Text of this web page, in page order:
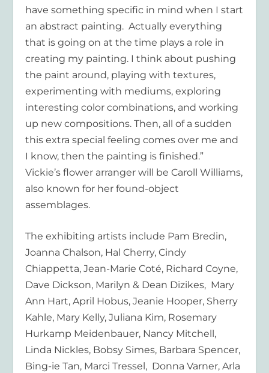
have something specific in mind when I start
an abstract painting. Actually everything
that is going on at the time plays a role in
creating my painting. I think about pushing
the paint around, playing with textures,
experimenting with mediums, exploring
interesting color combinations, and working
up new compositions. Then, all of a sudden
this extra special feeling comes over me and
I know, then the painting is finished.”
Vickie’s flower arranger will be Caroll Williams,
also known for her found-object
assemblages.
The exhibiting artists include Pam Bredin,
Joanna Chalson, Hal Cherry, Cindy
Chiappetta, Jean-Marie Coté, Richard Coyne,
Dave Dickson, Marilyn & Dean Dizikes, Mary
Ann Hart, April Hobus, Jeanie Hooper, Sherry
Kahle, Mary Kelly, Juliana Kim, Rosemary
Hurkamp Meidenbauer, Nancy Mitchell,
Linda Nickles, Bobsy Simes, Barbara Spencer,
Bing-ie Tan, Marci Tressel, Donna Varner, Arla